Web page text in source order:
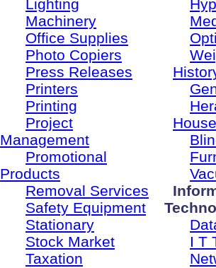
Lighting
Machinery
Office Supplies
Photo Copiers
Press Releases
Printers
Printing
Project
Management
Promotional
Products
Removal Services
Safety Equipment
Stationary
Stock Market
Taxation
I T